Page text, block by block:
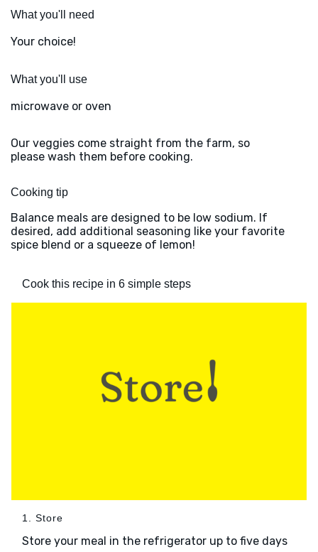
What you'll need
Your choice!
What you'll use
microwave or oven
Our veggies come straight from the farm, so
please wash them before cooking.
Cooking tip
Balance meals are designed to be low sodium. If
desired, add additional seasoning like your favorite
spice blend or a squeeze of lemon!
Cook this recipe in 6 simple steps
1. Store
Store your meal in the refrigerator up to five days